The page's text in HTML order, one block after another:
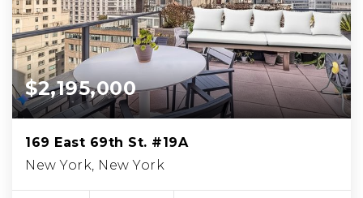
$2,195,000
169 East 69th St. #19A
New York, New York